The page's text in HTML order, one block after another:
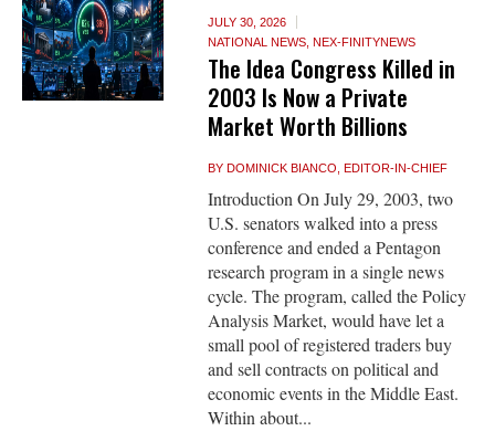
JULY 30, 2026
NATIONAL NEWS ,NEX-FINITYNEWS
The Idea Congress Killed in
2003 Is Now a Private
Market Worth Billions
BYDOMINICK BIANCO, EDITOR-IN-CHIEF
Introduction On July 29, 2003, two
U.S. senators walked into a press
conference and ended a Pentagon
research program in a single news
cycle. The program, called the Policy
Analysis Market, would have let a
small pool of registered traders buy
and sell contracts on political and
economic events in the Middle East.
Within about...